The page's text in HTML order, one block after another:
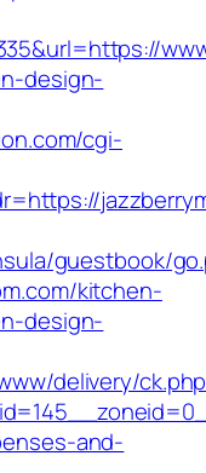
design-
cgi-
guestbook/
kitchen-
design-
delivery/
and-